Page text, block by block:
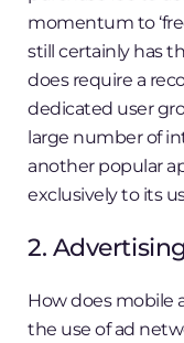
momentum to
still certainly has
does require a
dedicated user
large number of
another popular
exclusively to its
2.
How does mobile
the use of ad